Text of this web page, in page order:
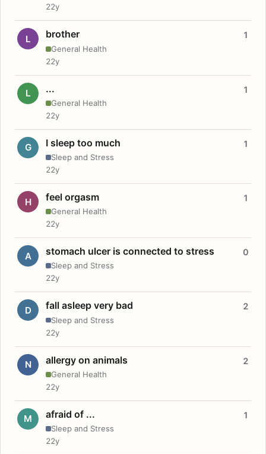
22y
L brother
General Health
1
22y
L ...
General Health
1
22y
G I sleep too much
Sleep and Stress
1
22y
H feel orgasm
General Health
1
22y
A stomach ulcer is connected to stress
Sleep and Stress
0
22y
D fall asleep very bad
Sleep and Stress
2
22y
N allergy on animals
General Health
2
22y
M afraid of ...
Sleep and Stress
1
22y